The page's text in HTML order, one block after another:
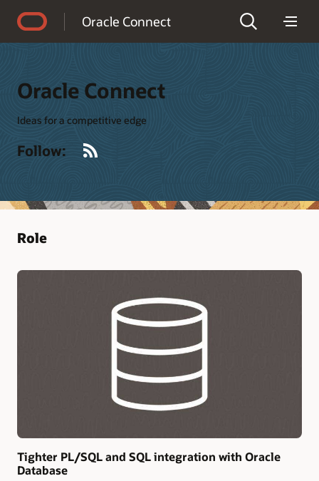
Oracle Connect
Oracle Connect
Ideas for a competitive edge
Follow:
Role
Tighter PL/SQL and SQL integration with Oracle
Database